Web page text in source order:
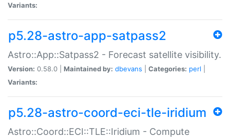
Variants:
p5.28-astro-app-satpass2
Astro::App::Satpass2 - Forecast satellite visibility.
Version: 0.58.0 | Maintained by: dbevans Categories: perl
Variants:
p5.28-astro-coord-eci-tle-iridium
Astro::Coord::ECI::TLE::Iridium - Compute